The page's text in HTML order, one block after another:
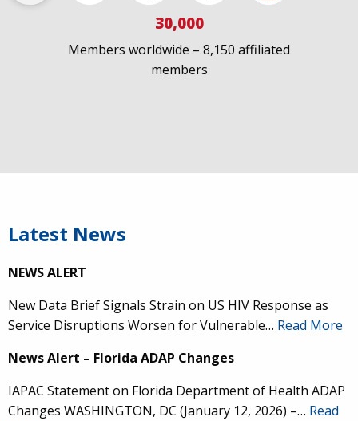
30,000
Members worldwide – 8,150 affiliated
members
Latest News
NEWS ALERT
New Data Brief Signals Strain on US HIV Response as
Service Disruptions Worsen for Vulnerable… Read More
News Alert – Florida ADAP Changes
IAPAC Statement on Florida Department of Health ADAP
Changes WASHINGTON, DC (January 12, 2026) –… Read